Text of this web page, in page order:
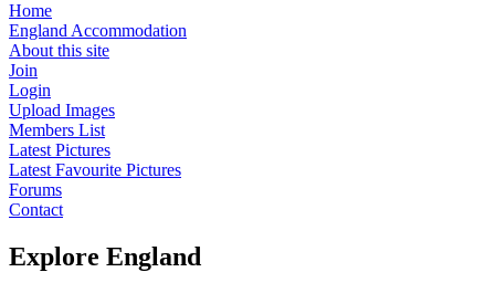
Home
England Accommodation
About this site
Join
Login
Upload Images
Members List
Latest Pictures
Latest Favourite Pictures
Forums
Contact
Explore England